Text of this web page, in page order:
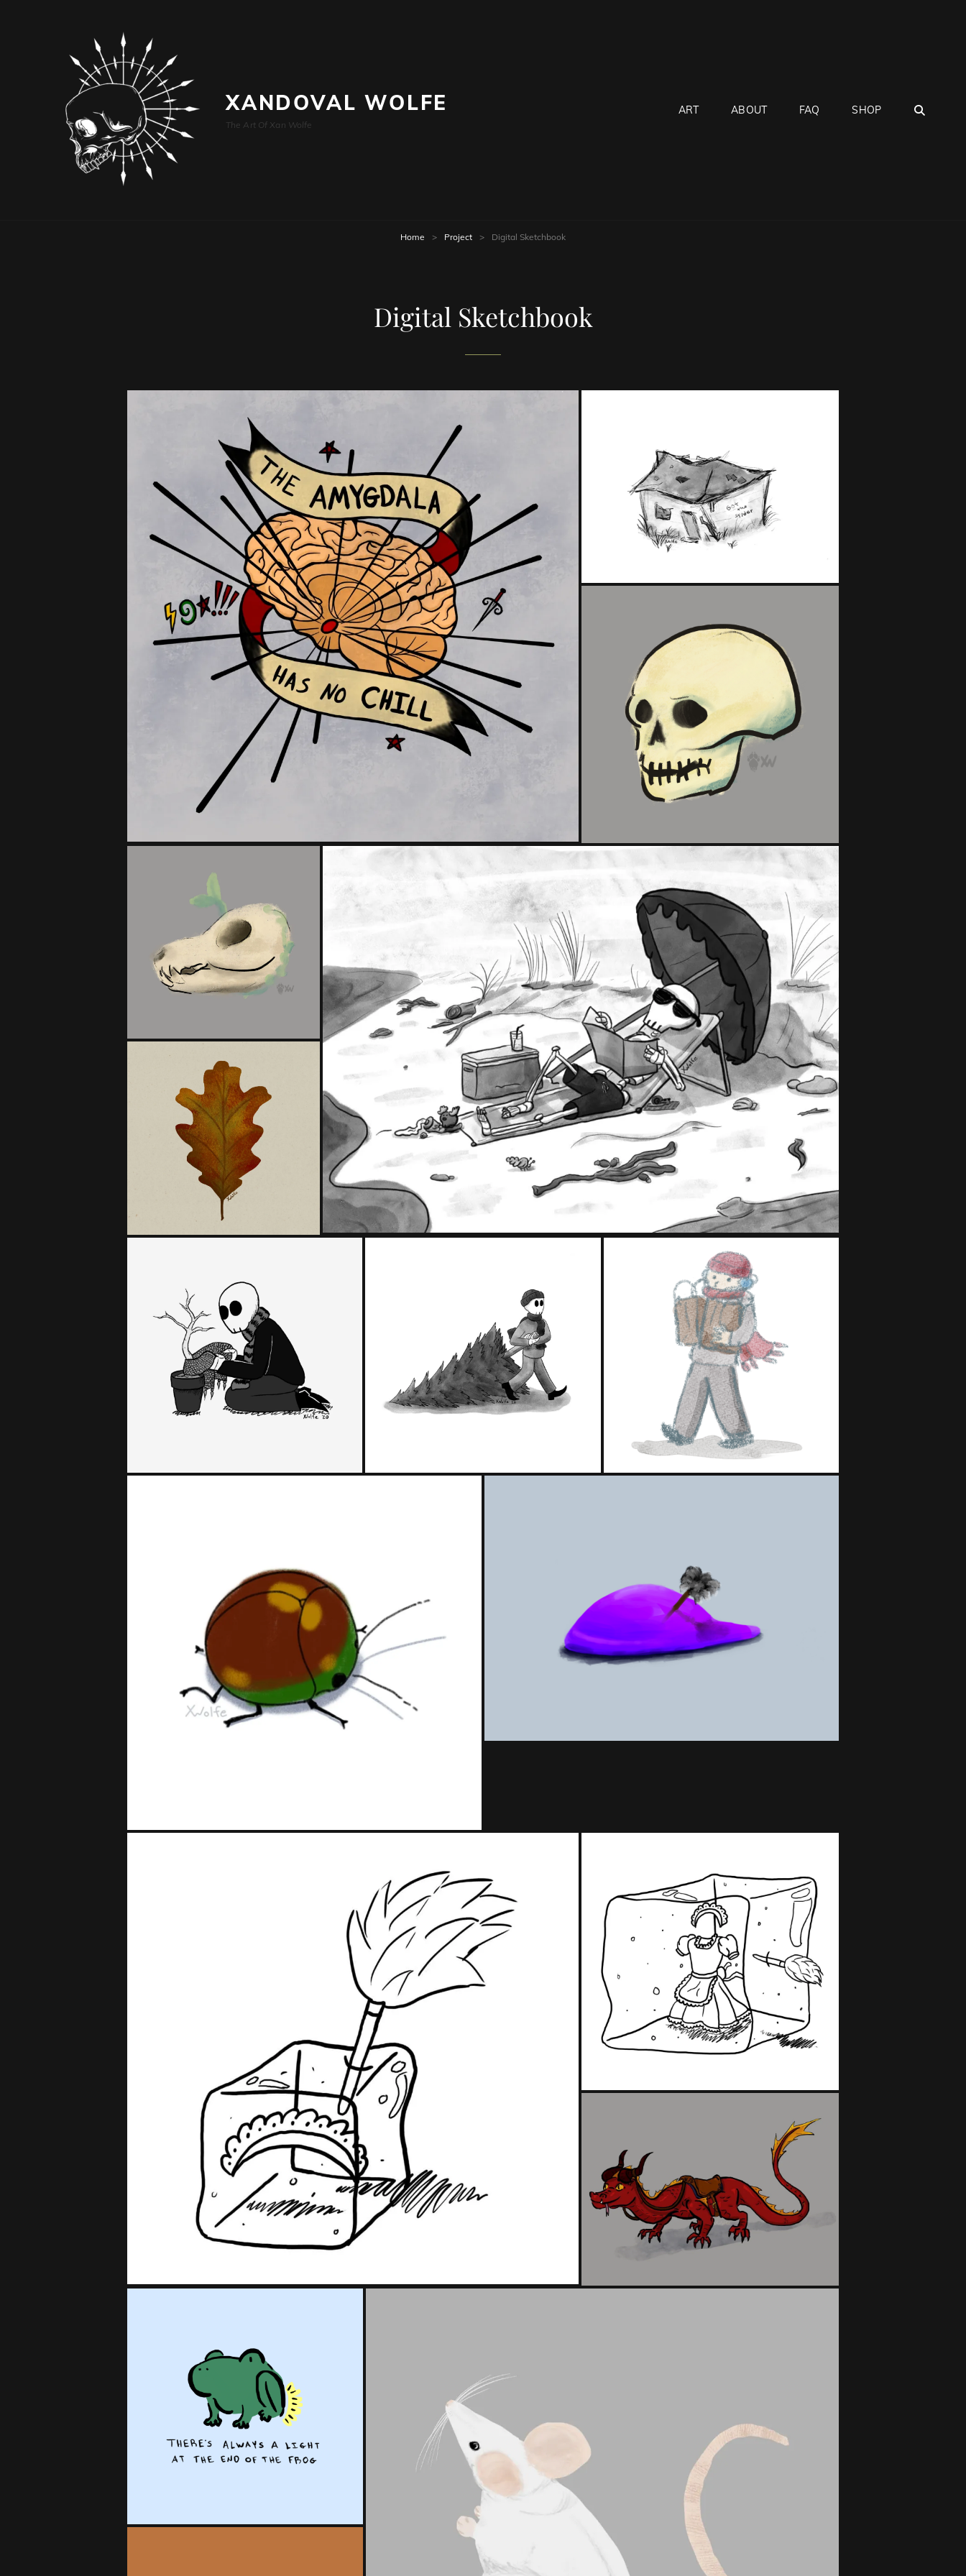
XANDOVAL WOLFE
The Art Of Xan Wolfe
ART ABOUT FAQ SHOP
Home > Project > Digital Sketchbook
Digital Sketchbook